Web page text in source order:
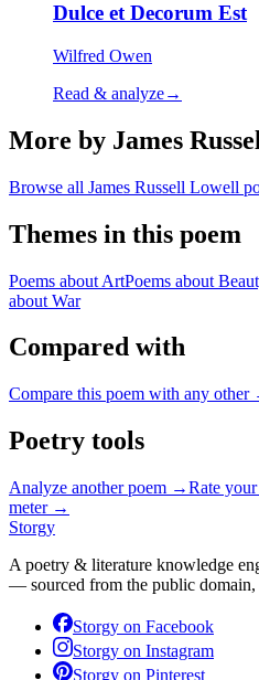
Dulce et Decorum Est
Wilfred Owen
Read & analyze→
More by James
Browse all James Russell Lowell
Themes in this poem
Poems about ArtPoems about
about War
Compared with
Compare this poem with any other
Poetry tools
Analyze another poem →Rate
meter →
Storgy
A poetry & literature knowledge
— sourced from the public domain,
Storgy on Facebook
Storgy on Instagram
Storgy on Pinterest